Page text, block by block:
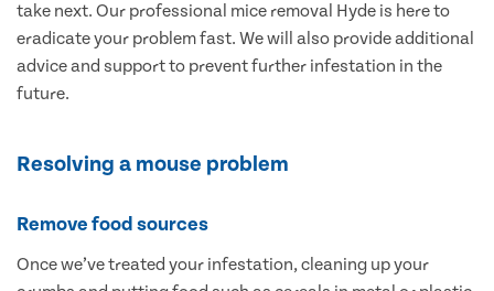
take next. Our professional mice removal Hyde is here to
eradicate your problem fast. We will also provide additional
advice and support to prevent further infestation in the
future.
Resolving a mouse problem
Remove food sources
Once we’ve treated your infestation, cleaning up your